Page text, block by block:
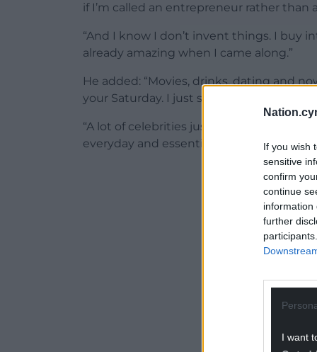
If you wish
sensitive
confirm
continue
information
further
I want
if I’m called an entrepreneur rather than
“And I know I don’t invent things. I buy
already amazing when I came along.”
He added: “Movies, drinks, dating and
your Saturday. I just see companies that
“A lot of celebrities just want to promote
everyday and essential but still great?”
ADVERT -